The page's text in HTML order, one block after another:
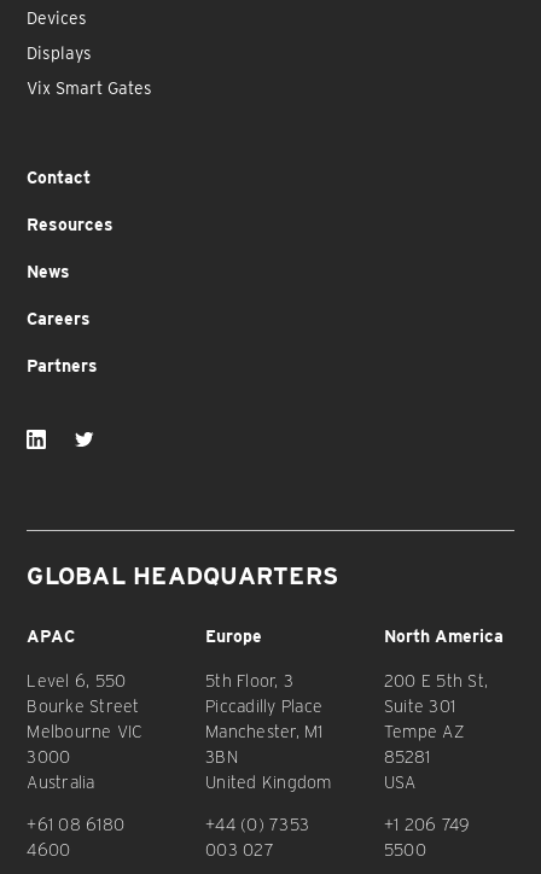
Devices
Displays
Vix Smart Gates
Contact
Resources
News
Careers
Partners
GLOBAL HEADQUARTERS
APAC
Level 6, 550
Bourke Street
Melbourne VIC
3000
Australia
+61 08 6180
4600
Europe
5th Floor, 3
Piccadilly Place
Manchester, M1
3BN
United Kingdom
+44 (0) 7353
003 027
North America
200 E 5th St,
Suite 301
Tempe AZ
85281
USA
+1 206 749
5500